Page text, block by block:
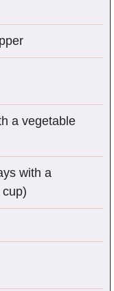
a vegetable
with a